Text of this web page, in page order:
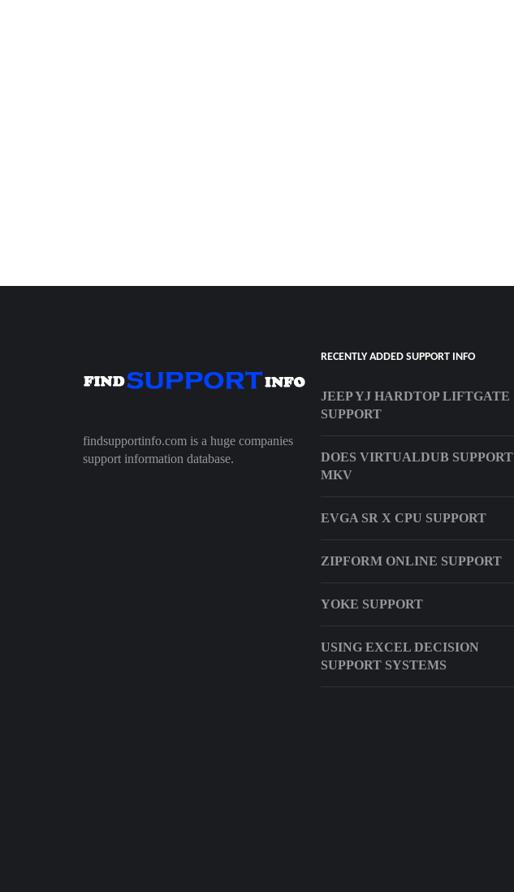
findsupportinfo.com is a huge companies
support information database.
RECENTLY ADDED SUPPORT INFO
JEEP YJ HARDTOP LIFTGATE
SUPPORT
DOES VIRTUALDUB SUPPORT
MKV
EVGA SR X CPU SUPPORT
ZIPFORM ONLINE SUPPORT
YOKE SUPPORT
USING EXCEL DECISION
SUPPORT SYSTEMS